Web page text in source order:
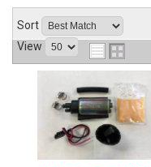
TOP END ENGINE KITS
ABOUT
HELP CENTER
Sort
View